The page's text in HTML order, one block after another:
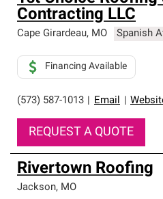
high standards and strict
professionalism and reliability.
Contracting LLC
Cape Girardeau, MO Spanish
(573) 587-1013 Email
Financing Available
REQUEST A QUOTE
Rivertown Roofing
Jackson, MO